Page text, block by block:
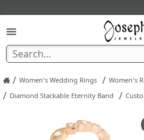
/ Women's Wedding Rings / Women's
/ Diamond Stackable Eternity Band /